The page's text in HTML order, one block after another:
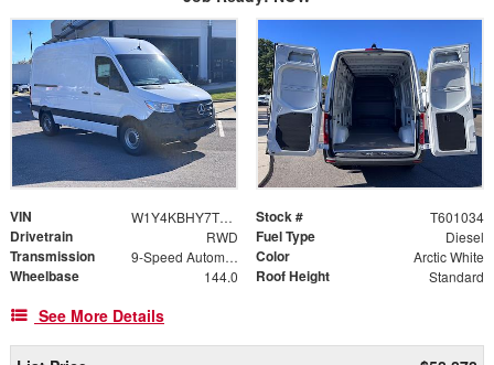
VIN W1Y4KBHY7TT601034 Stock # T601034
Drivetrain RWD Fuel Type Diesel
Transmission 9-Speed Automatic Color Arctic White
Wheelbase 144.0 Roof Height Standard
See More Details